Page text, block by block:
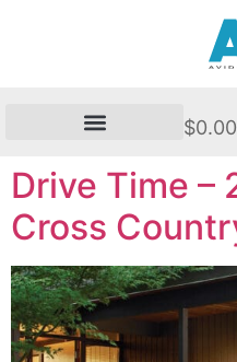
$0.00
Drive Time –
Cross